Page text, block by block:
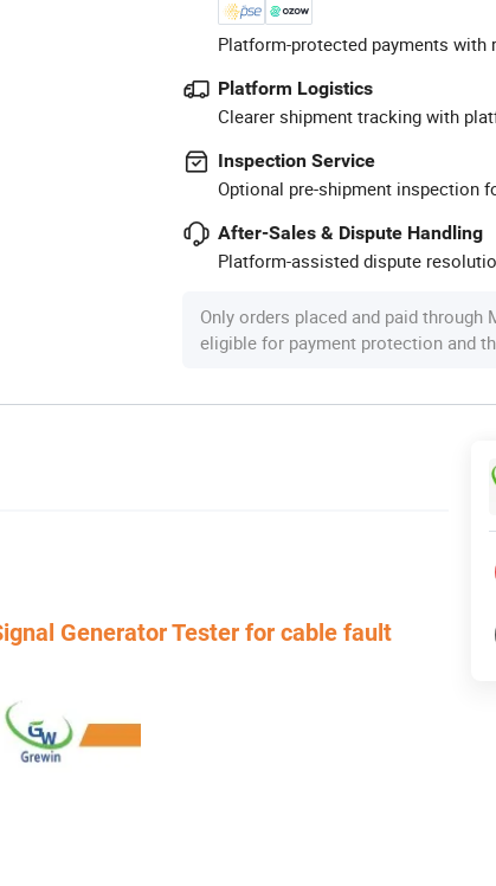
Platform-protected payments
Platform Logistics
Clearer shipment tracking with
Inspection Service
Optional pre-shipment inspection
After-Sales & Dispute Handling
Platform-assisted dispute
Only orders placed and paid through
eligible for payment protection and
Generator Tester for cable fault